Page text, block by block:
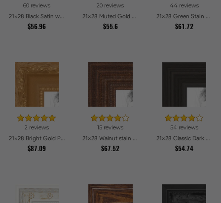
60 reviews
21x28 Black Satin with Raw Edges Picture Frames
$56.96
20 reviews
21x28 Muted Gold Glow Picture Frames
$55.6
44 reviews
21x28 Green Stain on Red Leaf Maple Picture Frames
$61.72
2 reviews
21x28 Bright Gold Picture Frames
$87.09
15 reviews
21x28 Walnut stain Picture Frames
$67.52
54 reviews
21x28 Classic Dark Woodgrain Picture Frames
$54.74